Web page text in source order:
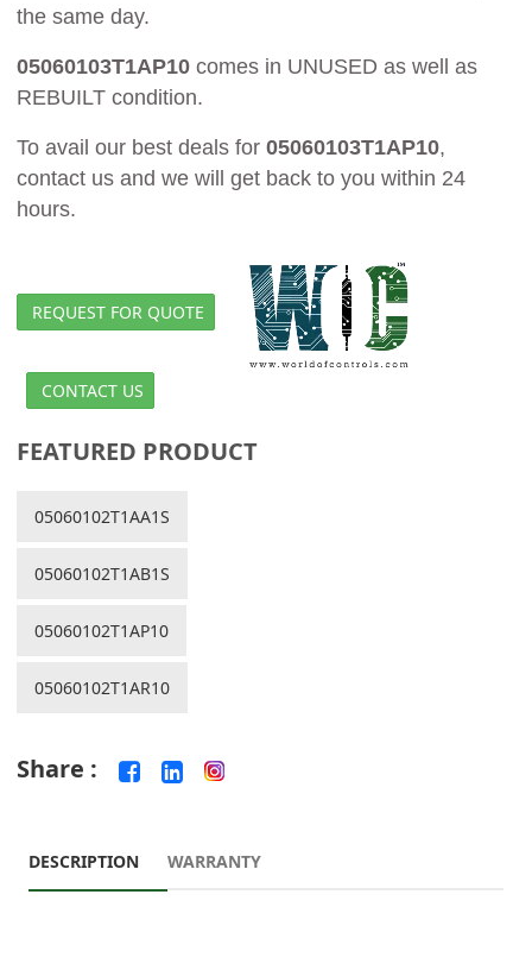
the same day.
05060103T1AP10 comes in UNUSED as well as
REBUILT condition.
To avail our best deals for 05060103T1AP10,
contact us and we will get back to you within 24
hours.
REQUEST FOR QUOTE
CONTACT US
FEATURED PRODUCT
05060102T1AA1S
05060102T1AB1S
05060102T1AP10
05060102T1AR10
Share :
DESCRIPTION WARRANTY